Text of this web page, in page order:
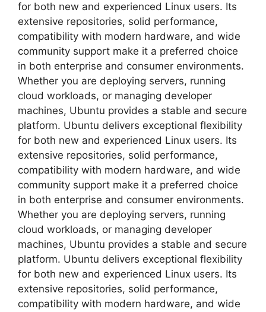
for both new and experienced Linux users. Its
extensive repositories, solid performance,
compatibility with modern hardware, and wide
community support make it a preferred choice
in both enterprise and consumer environments.
Whether you are deploying servers, running
cloud workloads, or managing developer
machines, Ubuntu provides a stable and secure
platform. Ubuntu delivers exceptional flexibility
for both new and experienced Linux users. Its
extensive repositories, solid performance,
compatibility with modern hardware, and wide
community support make it a preferred choice
in both enterprise and consumer environments.
Whether you are deploying servers, running
cloud workloads, or managing developer
machines, Ubuntu provides a stable and secure
platform. Ubuntu delivers exceptional flexibility
for both new and experienced Linux users. Its
extensive repositories, solid performance,
compatibility with modern hardware, and wide